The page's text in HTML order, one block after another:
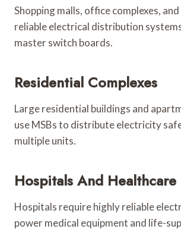
Shopping malls, office complexes,
reliable electrical distribution
master switch boards.
Residential Complexes
Large residential buildings and
use MSBs to distribute electricity
multiple units.
Hospitals And
Hospitals require highly reliable
power medical equipment and life-